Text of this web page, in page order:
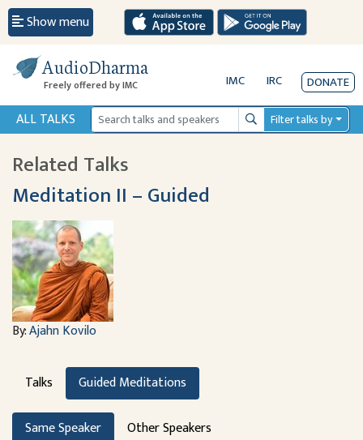
Show menu
AudioDharma
Freely offered by IMC IMC IRC DONATE
ALL TALKS SearchFilter talks by
Related Talks
Meditation II – Guided
By:Ajahn Kovilo
Talks Guided Meditations
Same Speaker Other Speakers